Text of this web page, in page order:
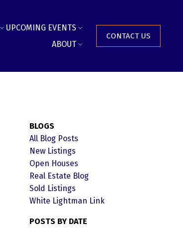
UPCOMING EVENTS
ABOUT
CONTACT US
BLOGS
All Blog Posts
New Listings
Open Houses
Real Estate Blog
Sold Listings
White Lightman Link
POSTS BY DATE